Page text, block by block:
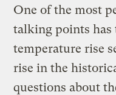
One of the most
talking points
temperature rise
rise in the
questions about